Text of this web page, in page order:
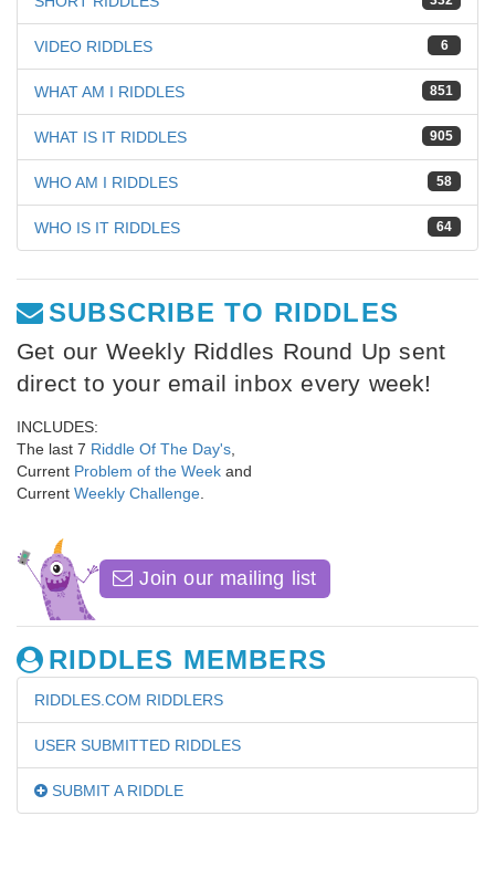
6
VIDEO RIDDLES
851
WHAT AM I RIDDLES
905
WHAT IS IT RIDDLES
58
WHO AM I RIDDLES
64
WHO IS IT RIDDLES
SUBSCRIBE TO RIDDLES
Get our Weekly Riddles Round Up sent
direct to your email inbox every week!
INCLUDES:
The last 7 Riddle Of The Day's
Current Problem of the Week and
Current Weekly Challenge
Join our mailing list
RIDDLES MEMBERS
RIDDLES.COM RIDDLERS
USER SUBMITTED RIDDLES
SUBMIT A RIDDLE